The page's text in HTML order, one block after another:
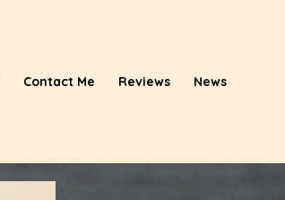
Contact Me Reviews News